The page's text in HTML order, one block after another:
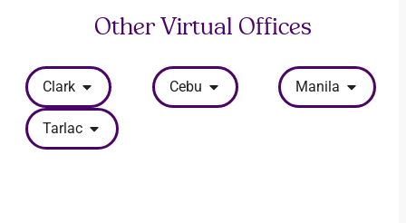
Other Virtual Offices
Clark Cebu Manila
Tarlac